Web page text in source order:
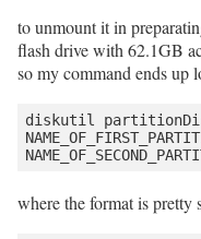
to unmount it in
flash drive with 62.1GB
so my command ends up
diskutil
where the format is pretty